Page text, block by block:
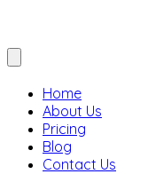
Home
About Us
Pricing
Blog
Contact Us